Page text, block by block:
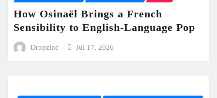
How Osinaël Brings a French
Sensibility to English-Language Pop
Dropzine Jul 17, 2026